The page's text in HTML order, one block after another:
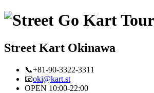
Street Kart Okinawa
📞+81-90-3322-3311
📧oki@kart.st
OPEN 10:00-22:00